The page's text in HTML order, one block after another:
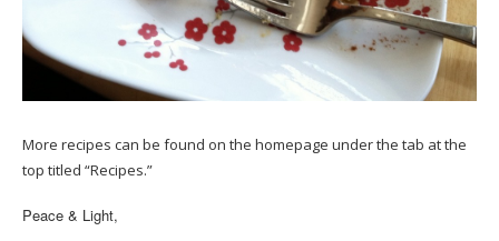
More recipes can be found on the homepage under the tab at the
top titled “Recipes.”
Peace & Light,